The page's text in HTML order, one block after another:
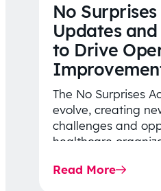
No Surprises
Updates
to Drive
The No Surprises
evolve, creating
challenges and
healthcare
Rule…
Read More